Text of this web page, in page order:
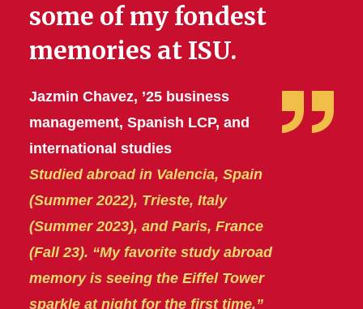
some of my fondest
memories at ISU.
Jazmin Chavez, ’25 business
management, Spanish LCP, and
international studies
Studied abroad in Valencia, Spain
(Summer 2022), Trieste, Italy
(Summer 2023), and Paris, France
(Fall 23). “My favorite study abroad
memory is seeing the Eiffel Tower
sparkle at night for the first time.”